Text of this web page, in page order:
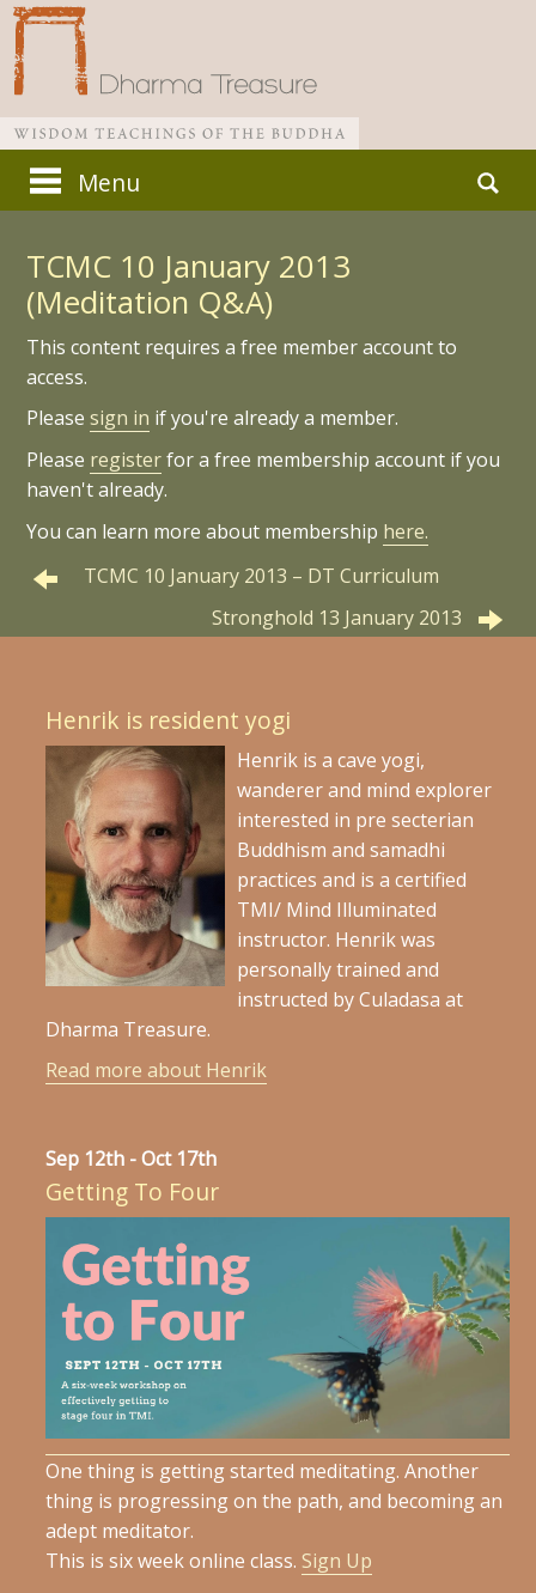
Main menu
Skip
to
content
Menu
Search
for:
TCMC 10 January 2013
(Meditation Q&A)
This content requires a free member account to
access.
Pleasesign in if you're already a member.
Please registerfor a free membership account if you
haven't already.
You can learn more about membership here.
TCMC 10 January 2013 – DT Curriculum
Stronghold 13 January 2013
Henrik is resident yogi
Henrik is a cave yogi,
wanderer and mind explorer
interested in pre secterian
Buddhism and samadhi
practices and is a certified
TMI/ Mind Illuminated
instructor. Henrik was
personally trained and
instructed by Culadasa at
Dharma Treasure.
Read more about Henrik
Sep 12th - Oct 17th
Getting To Four
One thing is getting started meditating. Another
thing is progressing on the path, and becoming an
adept meditator.
This is six week online class. Sign Up